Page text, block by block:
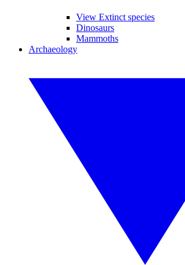
View Extinct species
Dinosaurs
Mammoths
Archaeology